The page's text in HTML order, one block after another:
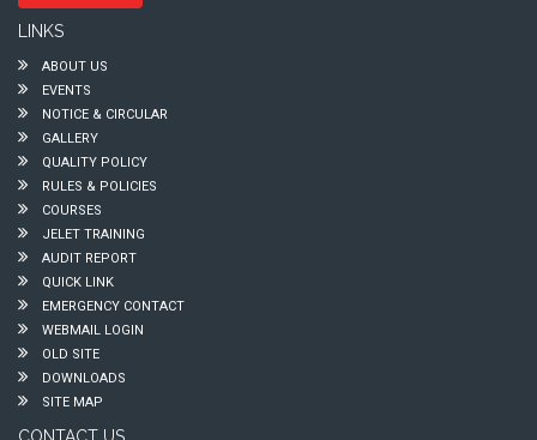
LINKS
ABOUT US
EVENTS
NOTICE & CIRCULAR
GALLERY
QUALITY POLICY
RULES & POLICIES
COURSES
JELET TRAINING
AUDIT REPORT
QUICK LINK
EMERGENCY CONTACT
WEBMAIL LOGIN
OLD SITE
DOWNLOADS
SITE MAP